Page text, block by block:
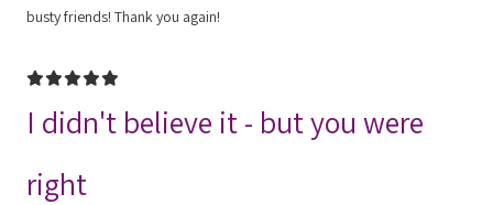
busty friends! Thank you again!
5
I didn't believe it - but you were
right